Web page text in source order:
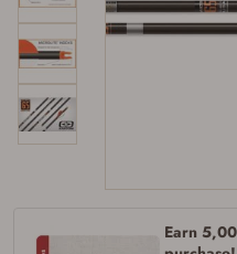
Earn
You may place your